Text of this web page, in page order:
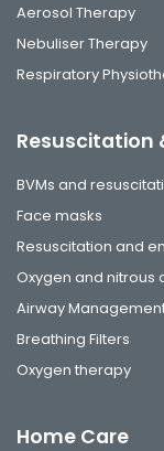
Aerosol Therapy
Nebuliser Therapy
Respiratory
Resuscitation
BVMs and
Face masks
Resuscitation and
Oxygen and nitrous
Airway
Breathing Filters
Oxygen therapy
Home Care